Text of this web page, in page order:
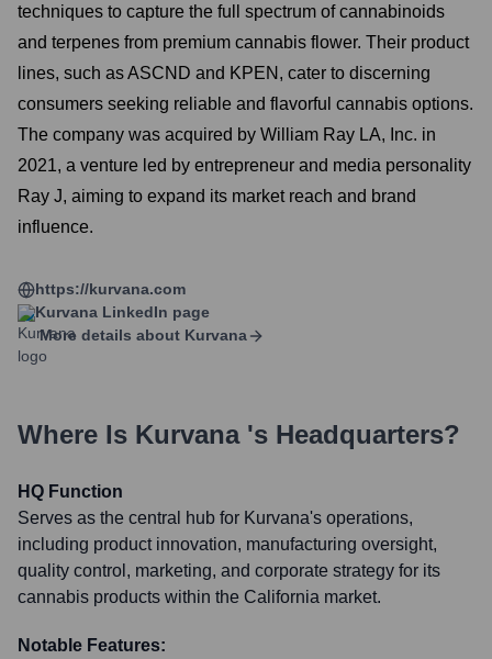
techniques to capture the full spectrum of cannabinoids
and terpenes from premium cannabis flower. Their product
lines, such as ASCND and KPEN, cater to discerning
consumers seeking reliable and flavorful cannabis options.
The company was acquired by William Ray LA, Inc. in
2021, a venture led by entrepreneur and media personality
Ray J, aiming to expand its market reach and brand
influence.
https://kurvana.com
Kurvana LinkedIn page
More details about Kurvana
Where Is Kurvana 's Headquarters?
HQ Function
Serves as the central hub for Kurvana's operations,
including product innovation, manufacturing oversight,
quality control, marketing, and corporate strategy for its
cannabis products within the California market.
Notable Features: